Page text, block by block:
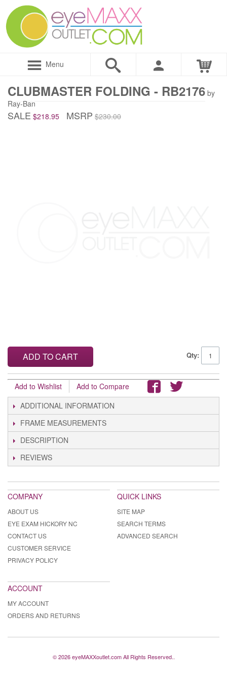
Menu
CLUBMASTER FOLDING - RB2176 by
Ray-Ban
SALE $218.95 MSRP $230.00
Qty:
ADD TO CART
Add to Wishlist
Add to Compare
ADDITIONAL INFORMATION
FRAME MEASUREMENTS
DESCRIPTION
REVIEWS
COMPANY
ABOUT US
EYE EXAM HICKORY NC
CONTACT US
CUSTOMER SERVICE
PRIVACY POLICY
QUICK LINKS
SITE MAP
SEARCH TERMS
ADVANCED SEARCH
ACCOUNT
MY ACCOUNT
ORDERS AND RETURNS
© 2026 eyeMAXXoutlet.com All Rights Reserved..